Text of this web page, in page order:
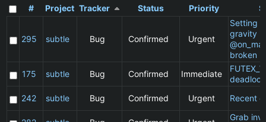
# Project Tracker Status Priority
295 subtle Bug Confirmed Urgent
Setting
gravity
broken
175
subtle Bug Confirmed Immediate
deadlock
242
subtle Bug Confirmed Urgent Recent
Grab